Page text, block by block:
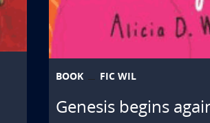
BOOK FIC WIL
Genesis begins